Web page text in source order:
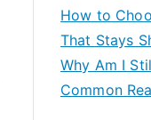
How to
That Stays
Why Am I
Common